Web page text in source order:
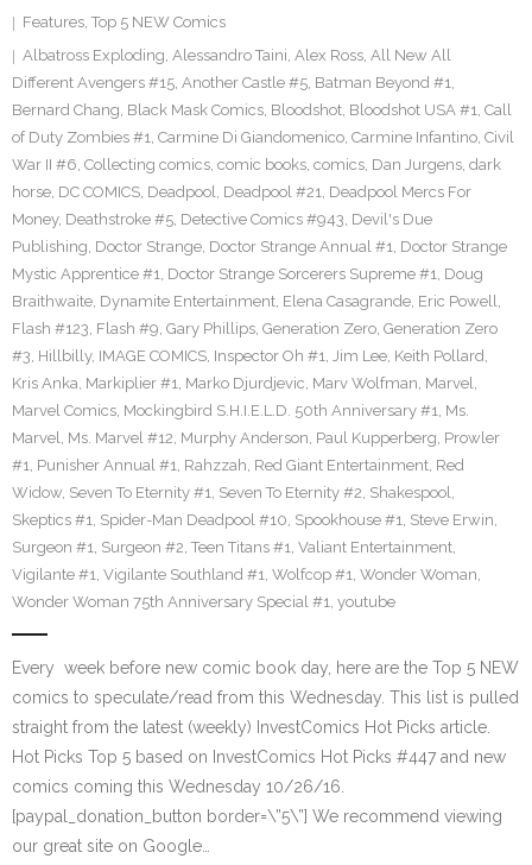
Features, Top 5 NEW Comics
Albatross Exploding, Alessandro Taini, Alex Ross, All New All
Different Avengers #15, Another Castle #5, Batman Beyond #1,
Bernard Chang, Black Mask Comics, Bloodshot, Bloodshot USA #1, Call
of Duty Zombies #1, Carmine Di Giandomenico, Carmine Infantino, Civil
War II #6, Collecting comics, comic books, comics, Dan Jurgens, dark
horse, DC COMICS, Deadpool, Deadpool #21, Deadpool Mercs For
Money, Deathstroke #5, Detective Comics #943, Devil's Due
Publishing, Doctor Strange, Doctor Strange Annual #1, Doctor Strange
Mystic Apprentice #1, Doctor Strange Sorcerers Supreme #1, Doug
Braithwaite, Dynamite Entertainment, Elena Casagrande, Eric Powell,
Flash #123, Flash #9, Gary Phillips, Generation Zero, Generation Zero
#3, Hillbilly, IMAGE COMICS, Inspector Oh #1, Jim Lee, Keith Pollard,
Kris Anka, Markiplier #1, Marko Djurdjevic, Marv Wolfman, Marvel,
Marvel Comics, Mockingbird S.H.I.E.L.D. 50th Anniversary #1, Ms.
Marvel, Ms. Marvel #12, Murphy Anderson, Paul Kupperberg, Prowler
#1, Punisher Annual #1, Rahzzah, Red Giant Entertainment, Red
Widow, Seven To Eternity #1, Seven To Eternity #2, Shakespool,
Skeptics #1, Spider-Man Deadpool #10, Spookhouse #1, Steve Erwin,
Surgeon #1, Surgeon #2, Teen Titans #1, Valiant Entertainment,
Vigilante #1, Vigilante Southland #1, Wolfcop #1, Wonder Woman,
Wonder Woman 75th Anniversary Special #1, youtube
Every week before new comic book day, here are the Top 5 NEW
comics to speculate/read from this Wednesday. This list is pulled
straight from the latest (weekly) InvestComics Hot Picks article.
Hot Picks Top 5 based on InvestComics Hot Picks #447 and new
comics coming this Wednesday 10/26/16.
[paypal_donation_button border=\”5\”] We recommend viewing
our great site on Google…